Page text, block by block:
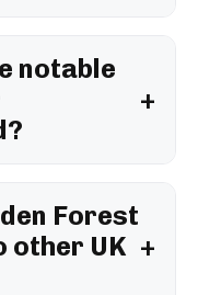
notable
Forest
other UK